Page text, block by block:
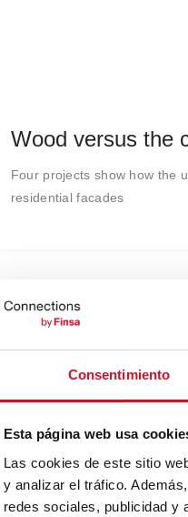
Consentimiento
Esta página web usa
Las cookies de este sitio
y analizar el tráfico.
redes sociales, publicidad y
Wood versus the
Four projects show how the
residential facades